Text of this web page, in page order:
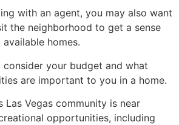
with an agent, you may also want
the neighborhood to get a sense
homes.
your budget and what
are important to you in a home.
Las Vegas community is near
opportunities, including